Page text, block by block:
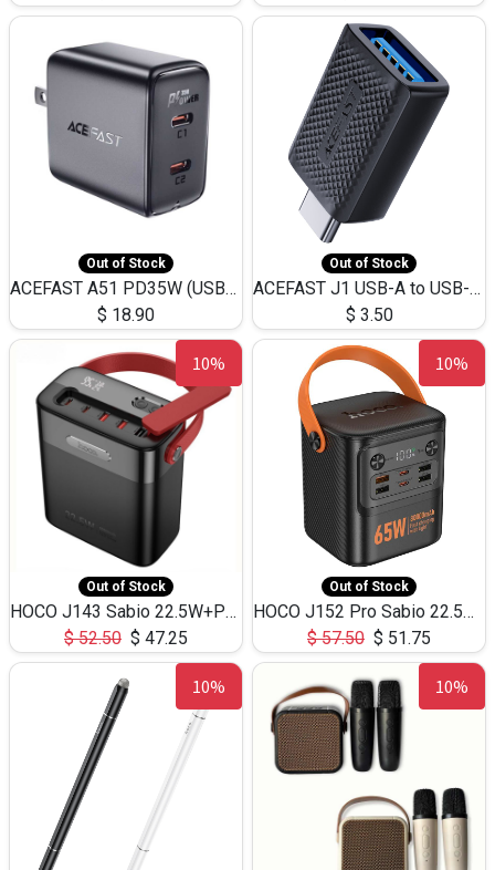
Out of Stock
ACEFAST A51 PD35W (USB-C+USB-C)Fast Dual Port Charger (US)
$ 18.90
Out of Stock
ACEFAST J1 USB-A to USB-C Adapter Fast Charge and USB3.0 Data Transfer
$ 3.50
10%
Out of Stock
HOCO J143 Sabio 22.5W+PD20W LED Large Capacity Power Bank QC3.0 Flash light-(80000mAh)
$52.50 $ 47.25
10%
Out of Stock
HOCO J152 Pro Sabio 22.5W+PD65W LED Large Capacity Power Bank QC3.0 Flash light-(80000mAh)
$57.50 $ 51.75
10% 10%